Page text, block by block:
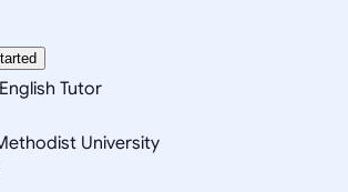
Tutor
University